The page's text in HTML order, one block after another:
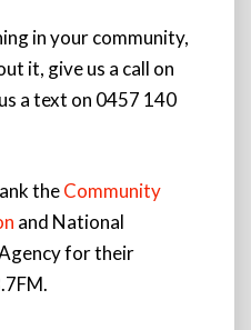
in your community,
it, give us a call on
a text on 0457 140
theCommunity
and National
for their